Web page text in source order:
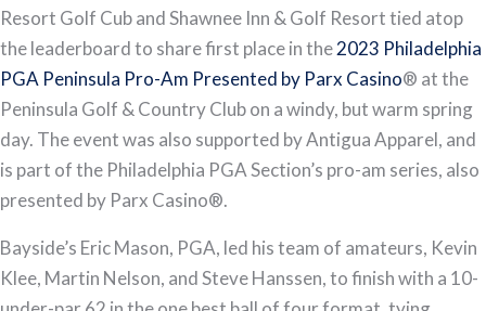
Resort
Golf
Club,
Shawnee
Inn
&
Tie
in
Resort Golf Cub and Shawnee Inn & Golf Resort tied atop
the leaderboard to share first place in the2023 Philadelphia
PGA Peninsula Pro-Am Presented by Parx Casino® at the
Peninsula Golf & Country Club on a windy, but warm spring
day. The event was also supported by Antigua Apparel, and
is part of the Philadelphia PGA Section’s pro-am series, also
presented by Parx Casino®.
Bayside’s Eric Mason, PGA, led his team of amateurs, Kevin
Klee, Martin Nelson, and Steve Hanssen, to finish with a 10-